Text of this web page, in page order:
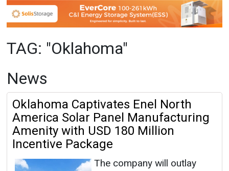
TAG: "Oklahoma"
News
Oklahoma Captivates Enel North
America Solar Panel Manufacturing
Amenity with USD 180 Million
Incentive Package
The company will outlay